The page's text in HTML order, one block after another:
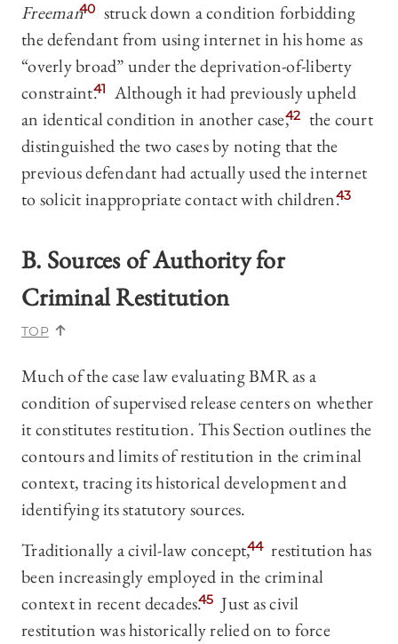
Freeman40 struck down a condition forbidding
the defendant from using internet in his home as
“overly broad” under the deprivation-of-liberty
constraint.41
Although it had previously upheld
an identical condition in another case,42 the court
distinguished the two cases by noting that the
previous defendant had actually used the internet
to solicit inappropriate contact with children.43
B. Sources of Authority for
Criminal Restitution
TOP
Much of the case law evaluating BMR as a
condition of supervised release centers on whether
it constitutes restitution. This Section outlines the
contours and limits of restitution in the criminal
context, tracing its historical development and
identifying its statutory sources.
Traditionally a civil-law concept,44 restitution has
been increasingly employed in the criminal
context in recent decades.45 Just as civil
restitution was historically relied on to force